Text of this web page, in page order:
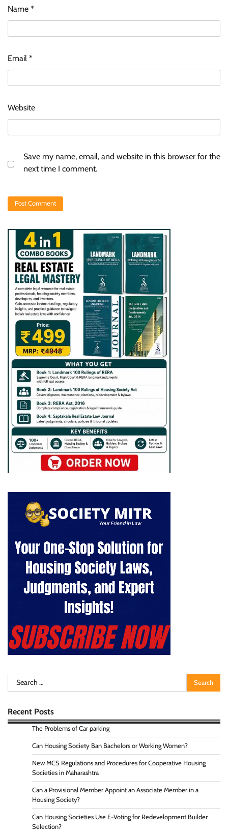
Name *
Email *
Website
Save my name, email, and website in this browser for the
next time I comment.
Search
for:
Recent Posts
The Problems of Car parking
Can Housing Society Ban Bachelors or Working Women?
New MCS Regulations and Procedures for Cooperative Housing
Societies in Maharashtra
Can a Provisional Member Appoint an Associate Member in a
Housing Society?
Can Housing Societies Use E-Voting for Redevelopment Builder
Selection?